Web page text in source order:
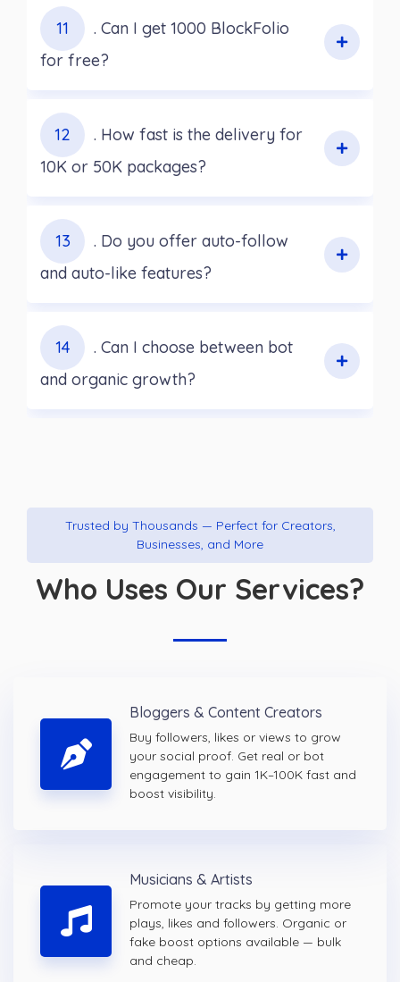
11
. Can I get 1000 BlockFolio
for free?
12
. How fast is the delivery for
10K or 50K packages?
13
. Do you offer auto-follow
and auto-like features?
14
. Can I choose between bot
and organic growth?
Trusted by Thousands — Perfect for Creators,
Businesses, and More
Who Uses Our Services?
Bloggers & Content Creators
Buy followers, likes or views to grow
your social proof. Get real or bot
engagement to gain 1K–100K fast and
boost visibility.
Musicians & Artists
Promote your tracks by getting more
plays, likes and followers. Organic or
fake boost options available — bulk
and cheap.